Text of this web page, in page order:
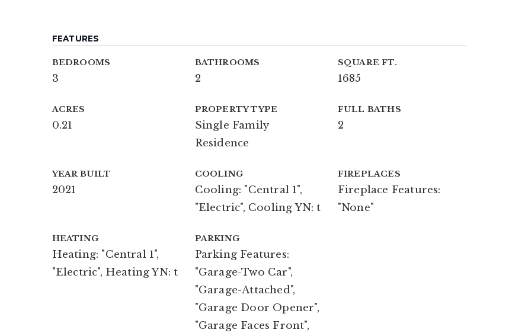
FEATURES
BEDROOMS
3
BATHROOMS
2
SQUARE FT.
1685
ACRES
0.21
PROPERTY TYPE
Single Family
Residence
FULL BATHS
2
YEAR BUILT
2021
COOLING
Cooling: "Central 1",
"Electric", Cooling YN: t
FIREPLACES
Fireplace Features:
"None"
HEATING
Heating: "Central 1",
"Electric", Heating YN: t
PARKING
Parking Features:
"Garage-Two Car",
"Garage-Attached",
"Garage Door Opener",
"Garage Faces Front",